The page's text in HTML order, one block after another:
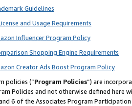
Guidelines
and Usage Requirements
Influencer Program Policy
Shopping Engine Requirements
Creator Ads Boost Program Policy
policies (“Program Policies”) are
Policies and not otherwise defined
6 of the Associates Program